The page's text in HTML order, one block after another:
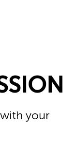
your